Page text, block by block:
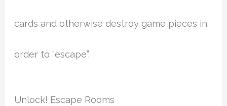
cards and otherwise destroy game pieces in
order to “escape”.
Unlock! Escape Rooms